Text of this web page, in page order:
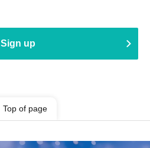
Sign up
Top of page